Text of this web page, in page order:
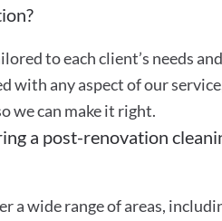
to each client’s needs
with any aspect of our
we can make it right.
a post-renovation
a wide range of areas,